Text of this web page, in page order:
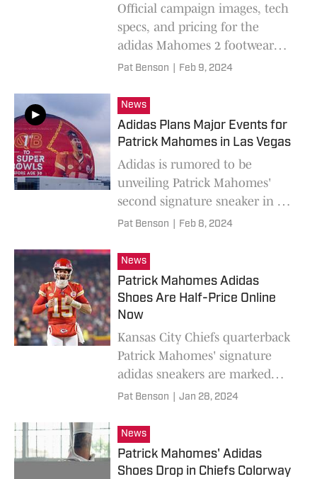
Official campaign images, tech
specs, and pricing for the
adidas Mahomes 2 footwear
and apparel collection.
Pat Benson Feb 9, 2024
News
Adidas Plans Major Events for
Patrick Mahomes in Las Vegas
Adidas is rumored to be
unveiling Patrick Mahomes'
second signature sneaker in Las
Vegas ahead of Super Bowl
Pat Benson Feb 8, 2024
News
Patrick Mahomes Adidas
Shoes Are Half-Price Online
Now
Kansas City Chiefs quarterback
Patrick Mahomes' signature
adidas sneakers are marked
down by as much as 60%
Pat Benson Jan 28, 2024
News
Patrick Mahomes' Adidas
Shoes Drop in Chiefs Colorway